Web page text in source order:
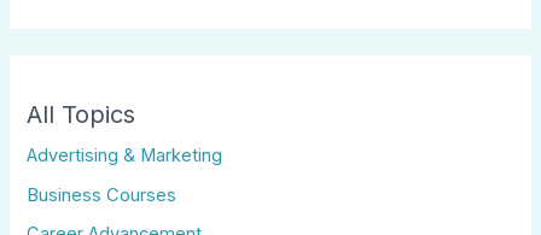
All Topics
Advertising & Marketing
Business Courses